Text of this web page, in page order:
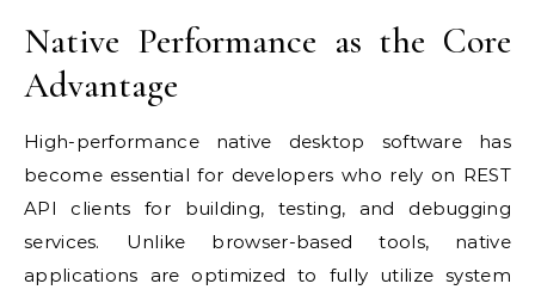
Native Performance as the Core
Advantage
High-performance native desktop software has
become essential for developers who rely on REST
API clients for building, testing, and debugging
services. Unlike browser-based tools, native
applications are optimized to fully utilize system